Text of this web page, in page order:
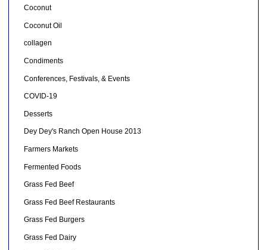
Coconut
Coconut Oil
collagen
Condiments
Conferences, Festivals, & Events
COVID-19
Desserts
Dey Dey's Ranch Open House 2013
Farmers Markets
Fermented Foods
Grass Fed Beef
Grass Fed Beef Restaurants
Grass Fed Burgers
Grass Fed Dairy